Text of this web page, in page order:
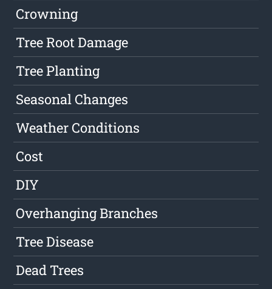
Crowning
Tree Root Damage
Tree Planting
Seasonal Changes
Weather Conditions
Cost
DIY
Overhanging Branches
Tree Disease
Dead Trees